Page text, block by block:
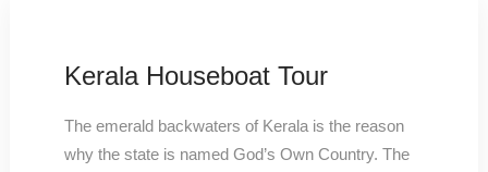
Kerala Houseboat Tour
The emerald backwaters of Kerala is the reason
why the state is named God’s Own Country. The